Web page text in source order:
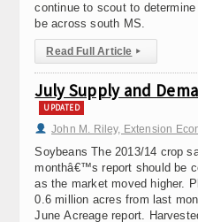
continue to scout to
be across south MS.
Read Full Article ▸
July Supply and
UPDATED
John M. Riley, Extension
Soybeans The 2013/14 crop
monthâ€™s report should be
as the market moved higher.
0.6 million acres from last
June Acreage report.